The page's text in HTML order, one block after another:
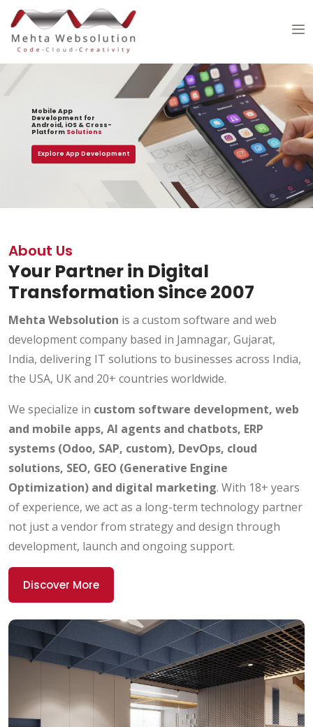
Mobile App
Development for
Android, iOS & Cross-
Platform Solutions
Explore App Development
About Us
Your Partner in Digital
Transformation Since 2007
Mehta Websolution is a custom software and web
development company based in Jamnagar, Gujarat,
India, delivering IT solutions to businesses across India,
the USA, UK and 20+ countries worldwide.
We specialize in custom software development, web
and mobile apps, AI agents and chatbots, ERP
systems (Odoo, SAP, custom), DevOps, cloud
solutions, SEO, GEO (Generative Engine
Optimization) and digital marketing. With 18+ years
of experience, we act as a long-term technology partner
not just a vendor from strategy and design through
development, launch and ongoing support.
Discover More